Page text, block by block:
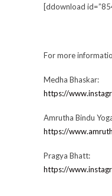
[ddownload
For more
Medha Bhaskar:
https://
Amrutha Bindu
https://
Pragya Bhatt:
https://